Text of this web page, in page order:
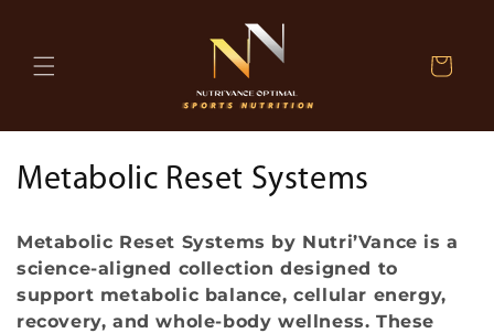
Cart
C
l
l
Metabolic Reset Systems
Metabolic Reset Systems by Nutri’Vance is a
science‑aligned collection designed to
support metabolic balance, cellular energy,
recovery, and whole‑body wellness. These